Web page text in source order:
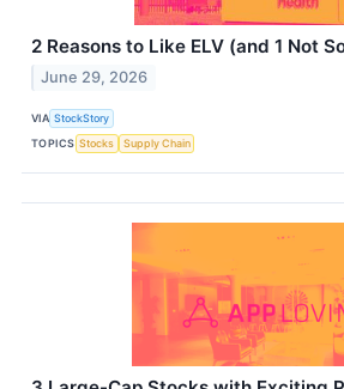
2 Reasons to Like ELV (and 1 Not
June 29, 2026
VIA StockStory
TOPICS Stocks Supply Chain